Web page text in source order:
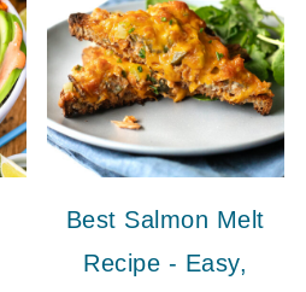
Best Salmon Melt
Recipe - Easy,